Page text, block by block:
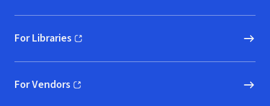
For Libraries
(opens in new window)
For Vendors
(opens in new window)